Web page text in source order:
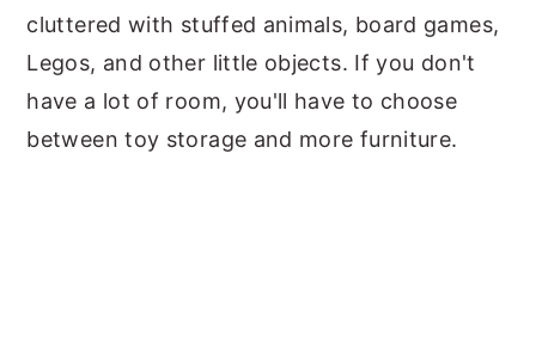
cluttered with stuffed animals, board games,
Legos, and other little objects. If you don't
have a lot of room, you'll have to choose
between toy storage and more furniture.